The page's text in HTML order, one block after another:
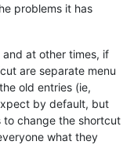
problems it has
and at other times, if
are separate menu
old entries (ie,
by default, but
change the shortcut
what they